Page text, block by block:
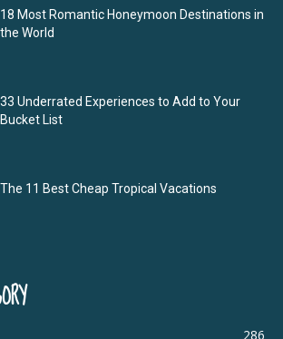
18 Most Romantic Honeymoon Destinations in
the World
33 Underrated Experiences to Add to Your
Bucket List
The 11 Best Cheap Tropical Vacations
286